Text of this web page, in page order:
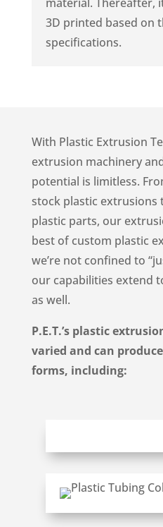
3D printed based on
specifications.
With Plastic Extrusion
extrusion machinery
potential is limitless.
stock plastic
plastic parts, our
best of custom plastic
we’re not confined to
our capabilities extend
as well.
P.E.T.’s plastic
varied and can produce
forms, including: